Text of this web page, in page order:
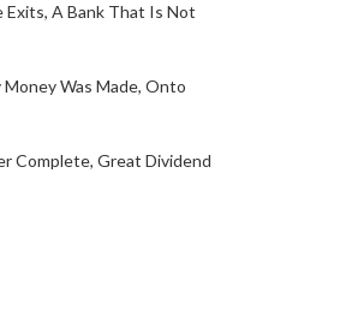
Exits, A Bank That Is Not
Money Was Made, Onto
Complete, Great Dividend